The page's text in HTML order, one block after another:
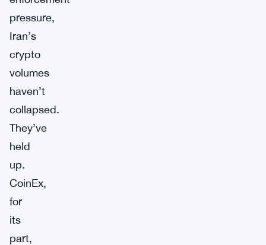
pressure,
Iran’s
crypto
volumes
haven’t
collapsed.
They’ve
held
up.
CoinEx,
for
its
part,